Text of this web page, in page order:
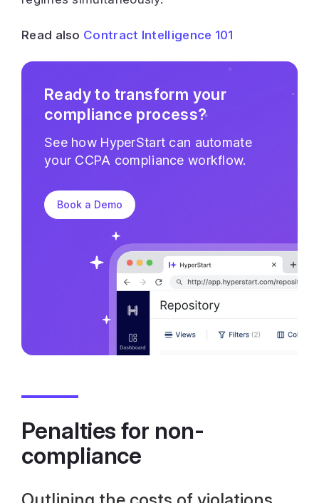
Read also Contract Intelligence 101
Ready to transform your
compliance process?
See how HyperStart can automate
your CCPA compliance workflow.
Book a Demo
Penalties for non-
compliance